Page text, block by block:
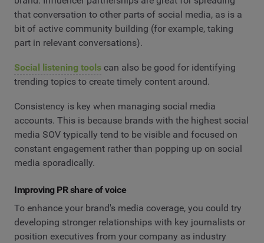
that conversation to other parts of social media, as is a
bit of active community building (for example, taking
part in relevant conversations).
Social listening tools can also be good for identifying
trending topics to create timely content around.
Consistency is key when managing social media
accounts. This is because brands with the highest social
media SOV typically tend to be visible and focused on
constant engagement rather than popping up on social
media sporadically.
Improving PR share of voice
To enhance your brand's media coverage, you could try
developing stronger relationships with key journalists or
position executives from your company as industry